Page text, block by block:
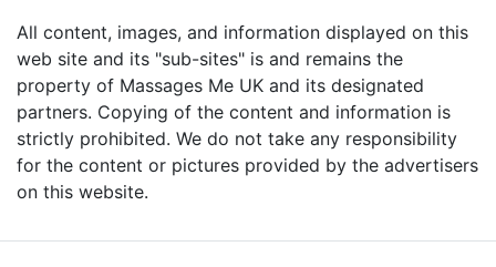
All content, images, and information displayed on this
web site and its "sub-sites" is and remains the
property of Massages Me UK and its designated
partners. Copying of the content and information is
strictly prohibited. We do not take any responsibility
for the content or pictures provided by the advertisers
on this website.